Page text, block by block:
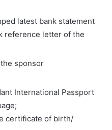
latest bank statement
reference letter of the
sponsor
International Passport
certificate of birth/